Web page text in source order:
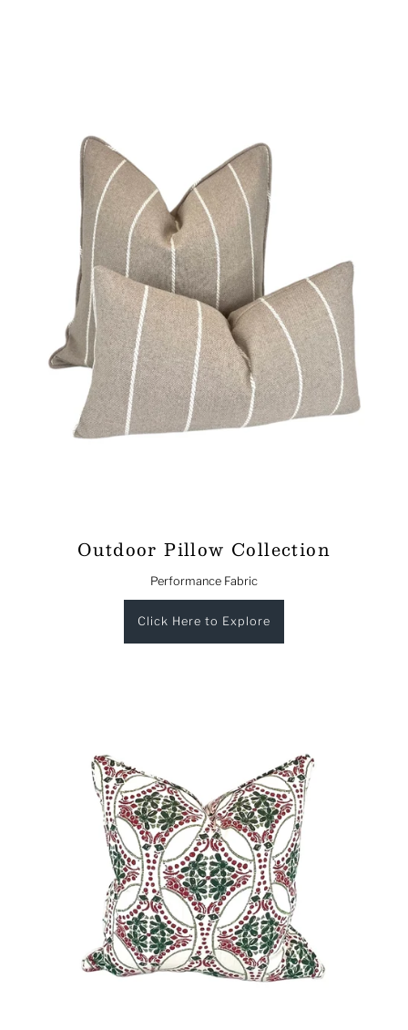
Outdoor Pillow Collection
Performance Fabric
Click Here to Explore